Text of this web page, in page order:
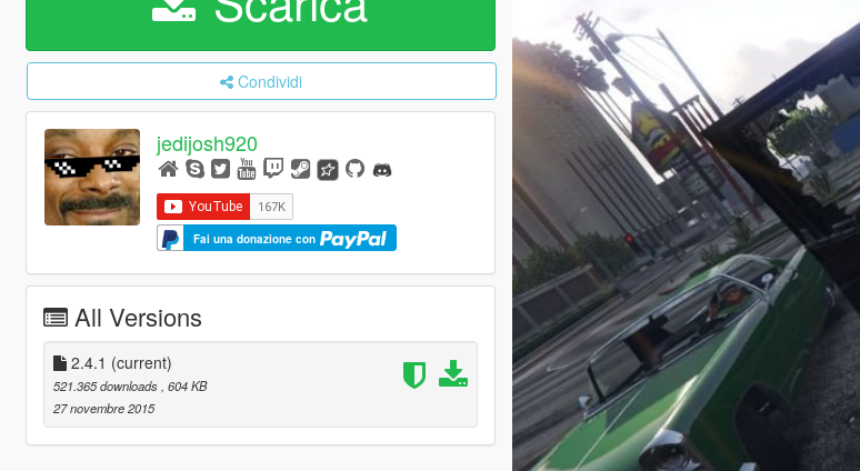
Condividi
jedijosh920
Fai una donazione con
All Versions
2.4.1 (current)
521.365 downloads , 604 KB
27 novembre 2015